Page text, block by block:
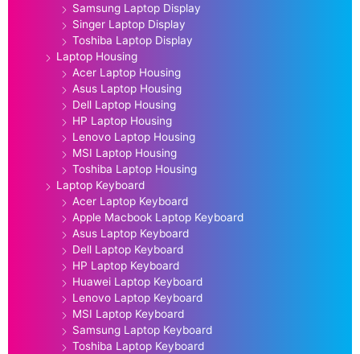
Samsung Laptop Display
Singer Laptop Display
Toshiba Laptop Display
Laptop Housing
Acer Laptop Housing
Asus Laptop Housing
Dell Laptop Housing
HP Laptop Housing
Lenovo Laptop Housing
MSI Laptop Housing
Toshiba Laptop Housing
Laptop Keyboard
Acer Laptop Keyboard
Apple Macbook Laptop Keyboard
Asus Laptop Keyboard
Dell Laptop Keyboard
HP Laptop Keyboard
Huawei Laptop Keyboard
Lenovo Laptop Keyboard
MSI Laptop Keyboard
Samsung Laptop Keyboard
Toshiba Laptop Keyboard